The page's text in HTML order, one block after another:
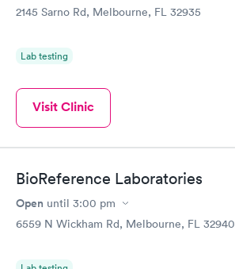
2145 Sarno Rd, Melbourne, FL 32935
Lab testing
Visit Clinic
BioReference Laboratories
Open until 3:00 pm
6559 N Wickham Rd, Melbourne, FL 32940